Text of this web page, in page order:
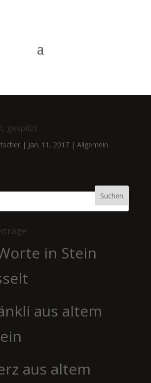
gespitzt
| Jan. 11, 2017| Allgemein
in Stein
aus altem
aus altem